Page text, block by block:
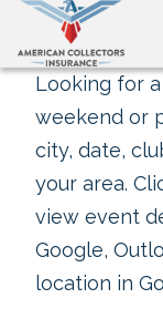
Looking for
weekend or
city, date,
your area.
view event
Google,
location in